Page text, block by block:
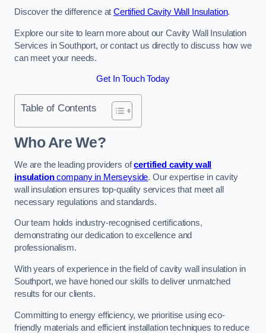
Discover the difference atCertified Cavity Wall Insulation.
Explore our site to learn more about our Cavity Wall Insulation
Services in Southport, or contact us directly to discuss how we
can meet your needs.
Get In Touch Today
Table of Contents
Who Are We?
We are the leading providers ofcertified cavity wall
insulationcompany in Merseyside. Our expertise in cavity
wall insulation ensures top-quality services that meet all
necessary regulations and standards.
Our team holds industry-recognised certifications,
demonstrating our dedication to excellence and
professionalism.
With years of experience in the field of cavity wall insulation in
Southport, we have honed our skills to deliver unmatched
results for our clients.
Committing to energy efficiency, we prioritise using eco-
friendly materials and efficient installation techniques to reduce